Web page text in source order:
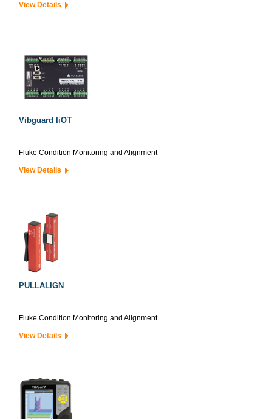
View Details
Vibguard IiOT
Fluke Condition Monitoring and Alignment
View Details
PULLALIGN
Fluke Condition Monitoring and Alignment
View Details